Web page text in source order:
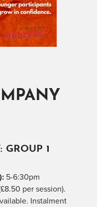
GROUP 1
5-6:30pm
per session).
Instalment